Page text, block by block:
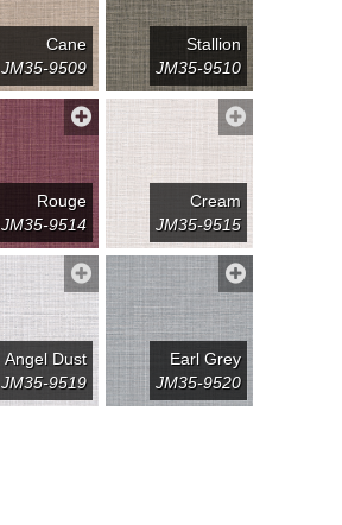
Cane
JM35-9509
Stallion
JM35-9510
Rouge
JM35-9514
Cream
JM35-9515
Angel Dust
JM35-9519
Earl Grey
JM35-9520